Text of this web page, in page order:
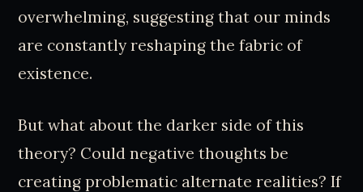
overwhelming, suggesting that our minds
are constantly reshaping the fabric of
existence.
But what about the darker side of this
theory? Could negative thoughts be
creating problematic alternate realities? If